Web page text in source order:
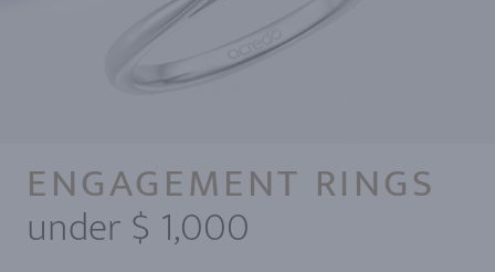
ENGAGEMENT RINGS
under $ 1,000